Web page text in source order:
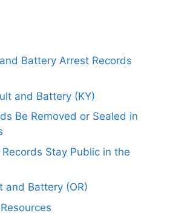
Battery Arrest Records
and Battery (KY)
Be Removed or Sealed in
Stay Public in the
and Battery (OR)